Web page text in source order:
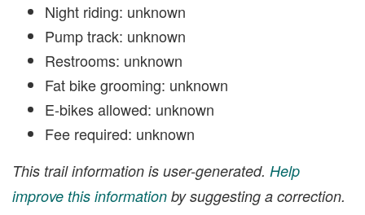
Night riding: unknown
Pump track: unknown
Restrooms: unknown
Fat bike grooming: unknown
E-bikes allowed: unknown
Fee required: unknown
This trail information is user-generated. Help
improve this information by suggesting a correction.